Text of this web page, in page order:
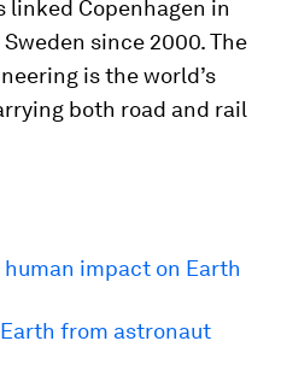
linked Copenhagen in
since 2000. The
is the world’s
both road and rail
impact on Earth
from astronaut